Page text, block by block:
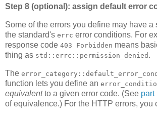
Step 8 (optional): assign default error
Some of the errors you define may have
the standard's errc error conditions. For
response code 403 Forbidden means
thing as std::errc::permission_denied .
The
function lets you define an
equivalentto a given error code. (See part
of equivalence.) For the HTTP errors, you